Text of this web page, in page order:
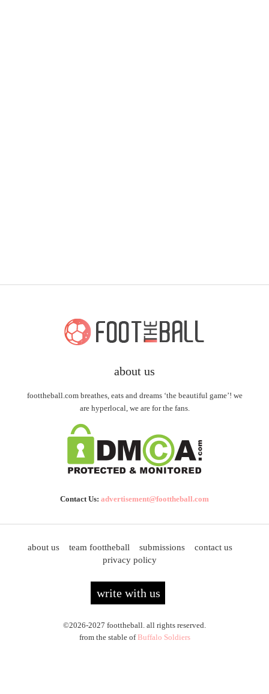
about us
foottheball.com breathes, eats and dreams ‘the beautiful game’! we
are hyperlocal, we are for the fans.
Contact Us: advertisement@foottheball.com
about us team foottheball submissions
contact us
privacy policy
write with us
©2026-2027 foottheball. all rights reserved.
from the stable ofBuffalo Soldiers